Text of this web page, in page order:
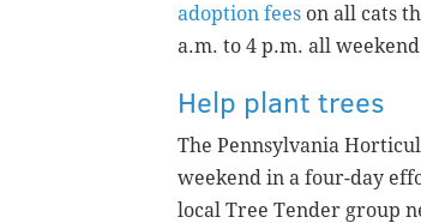
adoption fees on all cats
a.m. to 4 p.m. all
Help plant trees
The Pennsylvania
weekend in a four-day
local Tree Tender group